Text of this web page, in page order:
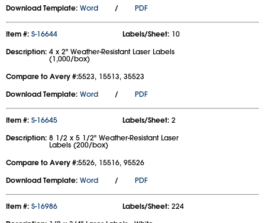
Download Template: Word / PDF
Item #: S-16644 Labels/Sheet: 10
Description: 4 x 2" Weather-Resistant Laser Labels
(1,000/box)
Compare to Avery #:5523, 15513, 35523
Download Template: Word / PDF
Item #: S-16645 Labels/Sheet: 2
Description: 8 1/2 x 5 1/2" Weather-Resistant Laser
Labels (200/box)
Compare to Avery #:5526, 15516, 95526
Download Template: Word / PDF
Item #: S-16986 Labels/Sheet: 224